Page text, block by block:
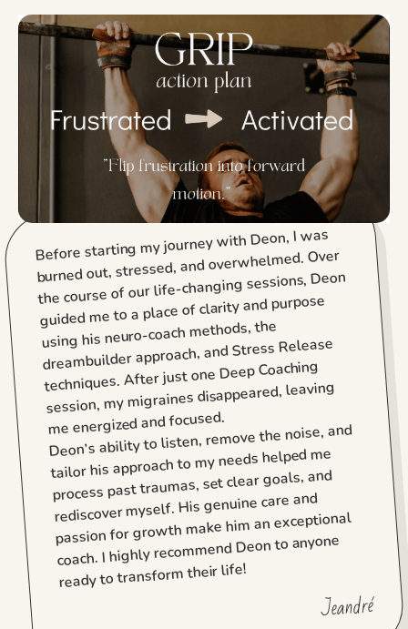
Before starting my journey with Deon, I was
burned out, stressed, and overwhelmed. Over
the course of our life-changing sessions, Deon
guided me to a place of clarity and purpose
using his neuro-coach methods, the
dreambuilder approach, and Stress Release
techniques. After just one Deep Coaching
session, my migraines disappeared, leaving
me energized and focused.
Deon’s ability to listen, remove the noise, and
tailor his approach to my needs helped me
process past traumas, set clear goals, and
rediscover myself. His genuine care and
passion for growth make him an exceptional
coach. I highly recommend Deon to anyone
ready to transform their life!
Jeandré